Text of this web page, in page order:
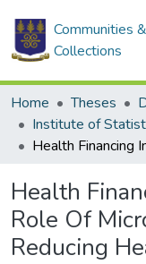
Communities &
Collections
Home Theses
Health
Role Of
Reducing